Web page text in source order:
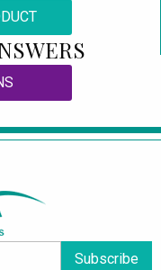
Subscribe